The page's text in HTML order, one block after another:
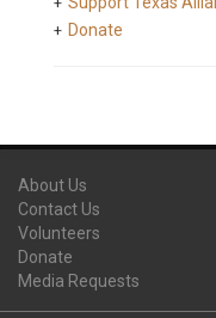
Donate
About Us
Contact Us
Volunteers
Donate
Media Requests